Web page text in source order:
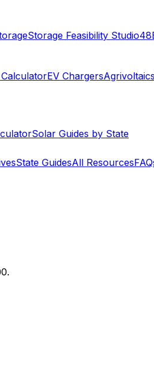
Storage Feasibility Studio
EV ChargersAgrivoltaics
Solar Guides by State
State GuidesAll Resources
.